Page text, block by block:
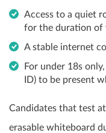
Access to a quiet
for the duration of
A stable internet
For under 18s
ID) to be present
Candidates that test
erasable whiteboard